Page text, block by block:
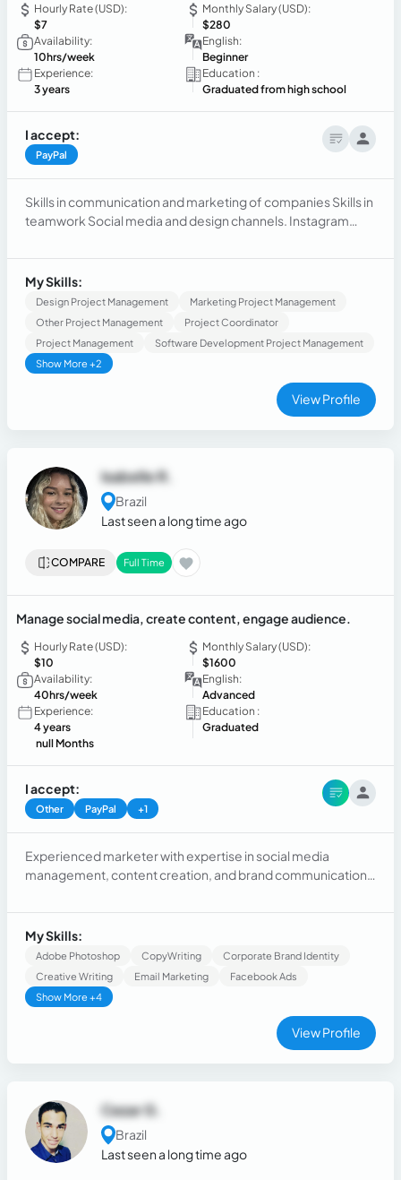
Hourly Rate (USD):
$7
Monthly Salary (USD):
$280
Availability:
10hrs/week
English:
Beginner
Experience:
3 years
Education :
Graduated from high school
I accept:
PayPal
Skills in communication and marketing of companies Skills in
teamwork Social media and design channels. Instagram
Montagem de perfil Logo marca Vendas
My Skills:
Design Project Management
Marketing Project Management
Other Project Management
Project Coordinator
Project Management
Software Development Project Management
Show More +2
View Profile
Isabelle R.
Brazil
Last seen a long time ago
COMPARE Full Time
Manage social media, create content, engage audience.
Hourly Rate (USD):
$10
Monthly Salary (USD):
$1600
Availability:
40hrs/week
English:
Advanced
Experience:
4 years
null Months
Education :
Graduated
I accept:
Other PayPal +1
Experienced marketer with expertise in social media
management, content creation, and brand communication.
platforms, and creating engaging content. Strong
background in storytelling, visual direction, and brand
positioning. Proven success in community management and
collaborating with teams for impactful communication.
Passionate about creative roles in content, branding, and
digital presence.
My Skills:
Adobe Photoshop CopyWriting
Corporate Brand Identity
Creative Writing
Email Marketing
Facebook Ads
Show More +4
View Profile
Cezar G.
Brazil
Last seen a long time ago